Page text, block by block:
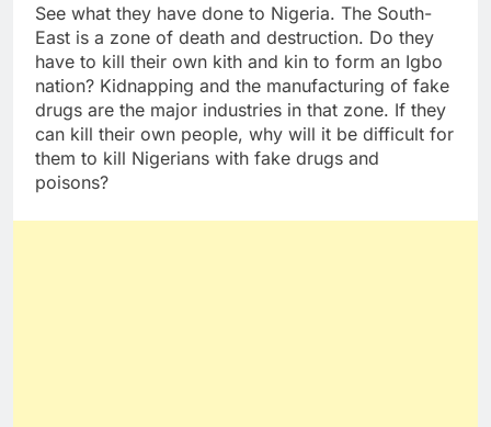
See what they have done to Nigeria. The South-
East is a zone of death and destruction. Do they
have to kill their own kith and kin to form an Igbo
nation? Kidnapping and the manufacturing of fake
drugs are the major industries in that zone. If they
can kill their own people, why will it be difficult for
them to kill Nigerians with fake drugs and
poisons?